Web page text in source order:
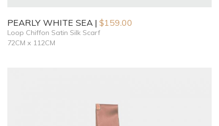
PEARLY WHITE SEA $159.00
Loop Chiffon Satin Silk Scarf
72CM x 112CM